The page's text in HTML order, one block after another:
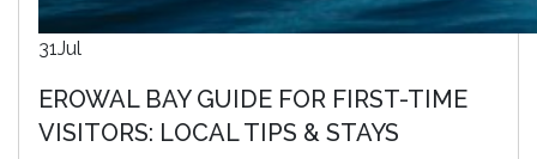
31Jul
EROWAL BAY GUIDE FOR FIRST-TIME
VISITORS: LOCAL TIPS & STAYS